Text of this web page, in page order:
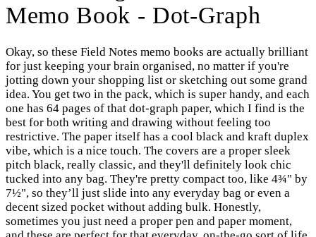
Memo Book - Dot-Graph
Okay, so these Field Notes memo books are actually brilliant
for just keeping your brain organised, no matter if you're
jotting down your shopping list or sketching out some grand
idea. You get two in the pack, which is super handy, and each
one has 64 pages of that dot-graph paper, which I find is the
best for both writing and drawing without feeling too
restrictive. The paper itself has a cool black and kraft duplex
vibe, which is a nice touch. The covers are a proper sleek
pitch black, really classic, and they'll definitely look chic
tucked into any bag. They're pretty compact too, like 4¾" by
7½", so they’ll just slide into any everyday bag or even a
decent sized pocket without adding bulk. Honestly,
sometimes you just need a proper pen and paper moment,